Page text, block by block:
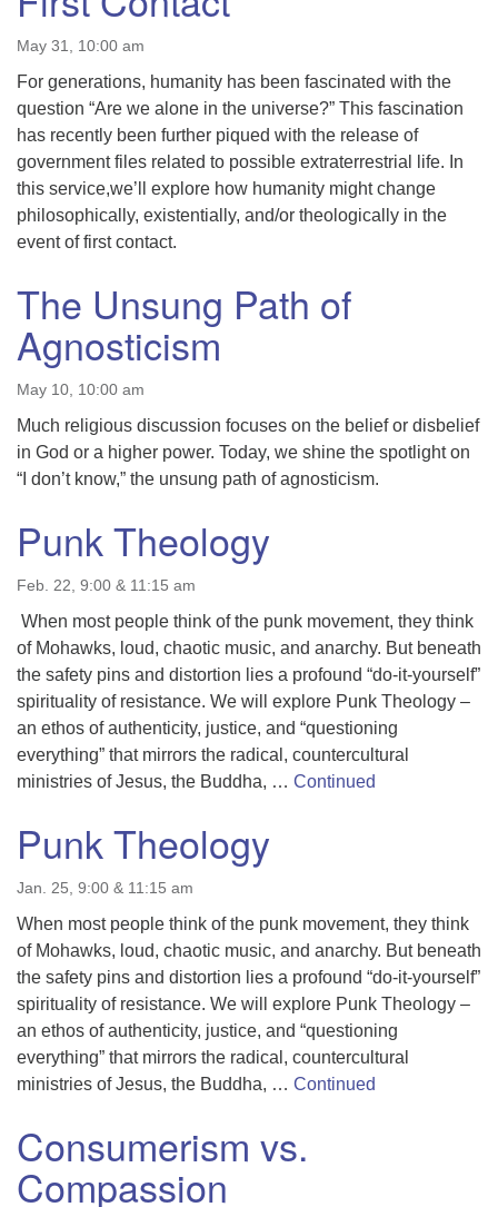
May 31, 10:00 am
For generations, humanity has been fascinated with the
question “Are we alone in the universe?” This fascination
has recently been further piqued with the release of
government files related to possible extraterrestrial life. In
this service,we’ll explore how humanity might change
philosophically, existentially, and/or theologically in the
event of first contact.
The Unsung Path of
Agnosticism
May 10, 10:00 am
Much religious discussion focuses on the belief or disbelief
in God or a higher power. Today, we shine the spotlight on
“I don’t know,” the unsung path of agnosticism.
Punk Theology
Feb. 22, 9:00 & 11:15 am
When most people think of the punk movement, they think
of Mohawks, loud, chaotic music, and anarchy. But beneath
the safety pins and distortion lies a profound “do-it-yourself”
spirituality of resistance. We will explore Punk Theology –
an ethos of authenticity, justice, and “questioning
everything” that mirrors the radical, countercultural
ministries of Jesus, the Buddha, … Continued
Punk Theology
Jan. 25, 9:00 & 11:15 am
When most people think of the punk movement, they think
of Mohawks, loud, chaotic music, and anarchy. But beneath
the safety pins and distortion lies a profound “do-it-yourself”
spirituality of resistance. We will explore Punk Theology –
an ethos of authenticity, justice, and “questioning
everything” that mirrors the radical, countercultural
ministries of Jesus, the Buddha, … Continued
Consumerism vs.
Compassion